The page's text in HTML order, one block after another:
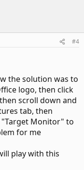
#4
the solution was to
logo, then click
scroll down and
tab, then
"Target Monitor" to
for me
play with this